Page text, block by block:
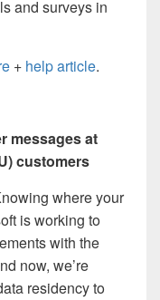
and surveys in
+ help article.
messages at
customers
where your
is working to
with the
now, we’re
residency to